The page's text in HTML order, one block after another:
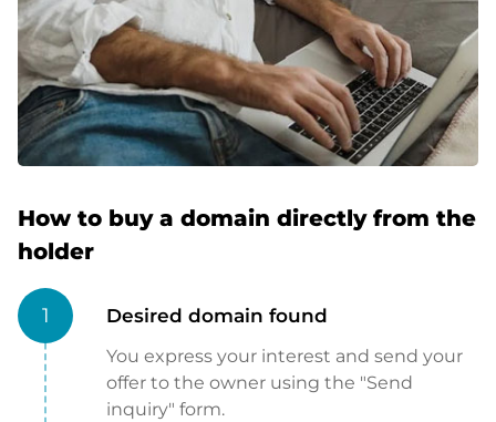
How to buy a domain directly from the
holder
1 Desired domain found
You express your interest and send your
offer to the owner using the "Send
inquiry" form.